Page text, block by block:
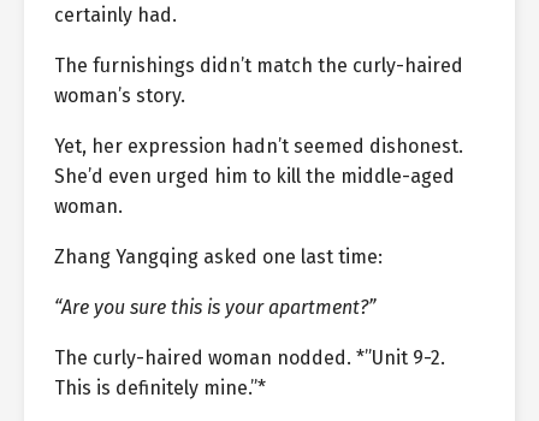
certainly had.
The furnishings didn’t match the curly-haired
woman’s story.
Yet, her expression hadn’t seemed dishonest.
She’d even urged him to kill the middle-aged
woman.
Zhang Yangqing asked one last time:
“Are you sure this is your apartment?”
The curly-haired woman nodded. *”Unit 9-2.
This is definitely mine.”*